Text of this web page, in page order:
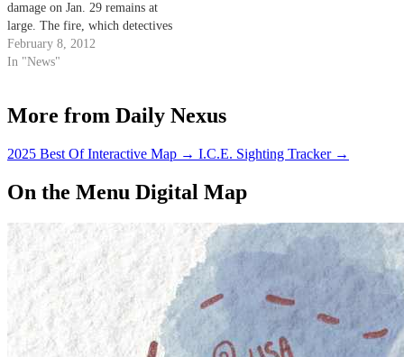
damage on Jan. 29 remains at
large. The fire, which detectives
said was started intentionally at
approximately 2:14 a.m., ­­
being used for a construction
February 8, 2012
In "News"
More from Daily Nexus
2025 Best Of Interactive Map → I.C.E. Sighting Tracker →
On the Menu Digital Map